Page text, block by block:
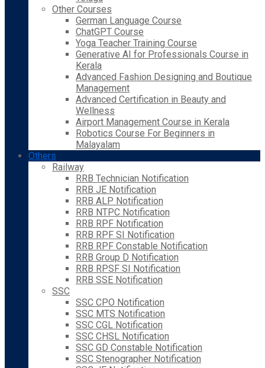
Other Courses
German Language Course
ChatGPT Course
Yoga Teacher Training Course
Generative AI for Professionals Course in
Kerala
Advanced Fashion Designing and Boutique
Management
Advanced Certification in Beauty and
Wellness
Airport Management Course in Kerala
Robotics Course For Beginners in
Malayalam
Others
Railway
RRB Technician Notification
RRB JE Notification
RRB ALP Notification
RRB NTPC Notification
RRB RPF Notification
RRB RPF SI Notification
RRB RPF Constable Notification
RRB Group D Notification
RRB RPSF SI Notification
RRB SSE Notification
SSC
SSC CPO Notification
SSC MTS Notification
SSC CGL Notification
SSC CHSL Notification
SSC GD Constable Notification
SSC Stenographer Notification